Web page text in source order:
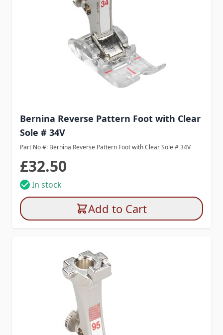
Bernina Reverse Pattern Foot with Clear
Sole # 34V
Part No #: Bernina Reverse Pattern Foot with Clear Sole # 34V
£32.50
In stock
Add to Cart